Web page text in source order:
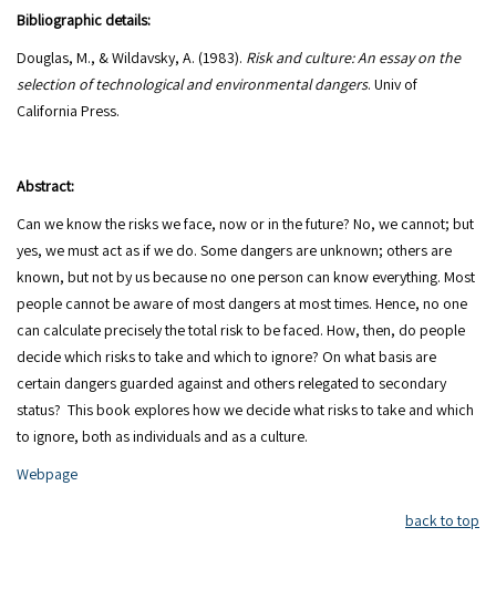
Bibliographic details:
Douglas, M., & Wildavsky, A. (1983). Risk and culture: An essay on the
selection of technological and environmental dangers. Univ of
Abstract:
Can we know the risks we face, now or in the future? No, we cannot; but
yes, we must act as if we do. Some dangers are unknown; others are
known, but not by us because no one person can know everything. Most
people cannot be aware of most dangers at most times. Hence, no one
can calculate precisely the total risk to be faced. How, then, do people
decide which risks to take and which to ignore? On what basis are
certain dangers guarded against and others relegated to secondary
status? This book explores how we decide what risks to take and which
to ignore, both as individuals and as a culture.
Webpage
back to top